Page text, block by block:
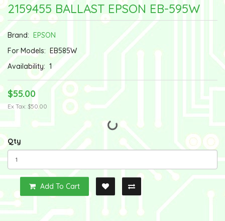
2159455 BALLAST EPSON EB-595W
Brand: EPSON
For Models: EB585W
Availability: 1
$55.00
Ex Tax: $50.00
Qty
Add To Cart